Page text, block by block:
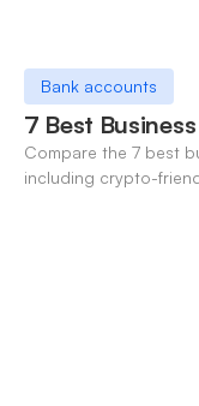
Bank accounts
7 Best
Compare the 7 best
including crypto-